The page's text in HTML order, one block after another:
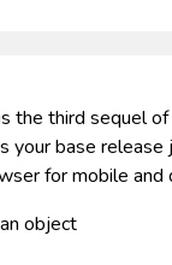
the third sequel
your base
for mobile and
object